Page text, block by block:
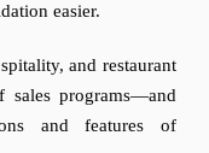
easier.
and restaurant
sales programs—and
and features of